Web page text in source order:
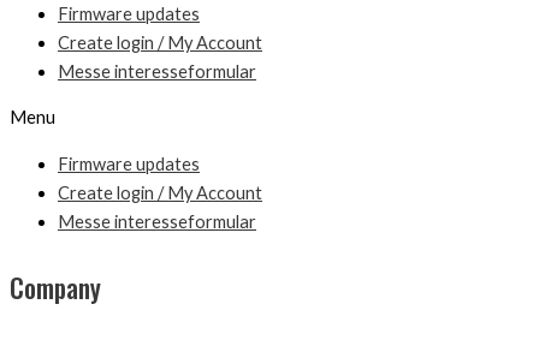
Firmware updates
Create login / My Account
Messe interesseformular
Menu
Firmware updates
Create login / My Account
Messe interesseformular
Company